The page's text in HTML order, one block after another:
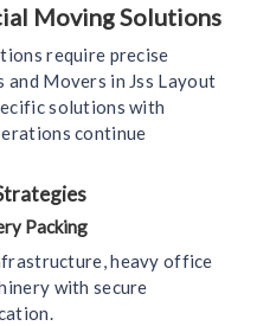
Moving Solutions
require precise
and Movers in Jss Layout
solutions with
continue
Packing
heavy office
with secure